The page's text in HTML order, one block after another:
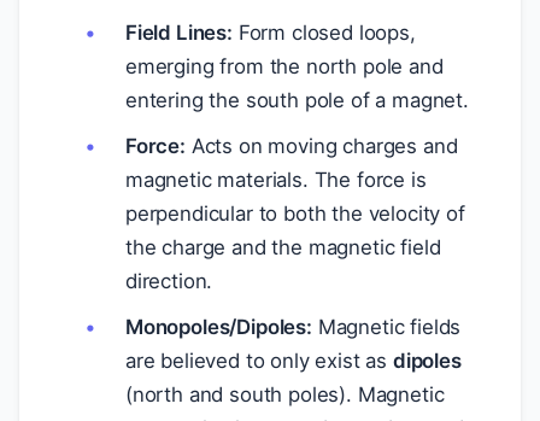
Field Lines: Form closed loops,
emerging from the north pole and
entering the south pole of a magnet.
Force: Acts on moving charges and
magnetic materials. The force is
perpendicular to both the velocity of
the charge and the magnetic field
direction.
Monopoles/Dipoles: Magnetic fields
are believed to only exist as dipoles
(north and south poles). Magnetic